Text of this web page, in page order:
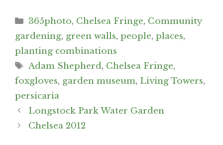
Categories
365photo, Chelsea Fringe, Community
gardening, green walls, people, places,
planting combinations
Tags
Adam Shepherd, Chelsea Fringe,
foxgloves, garden museum, Living Towers,
persicaria
Post
navigation
Longstock Park Water Garden
Chelsea 2012